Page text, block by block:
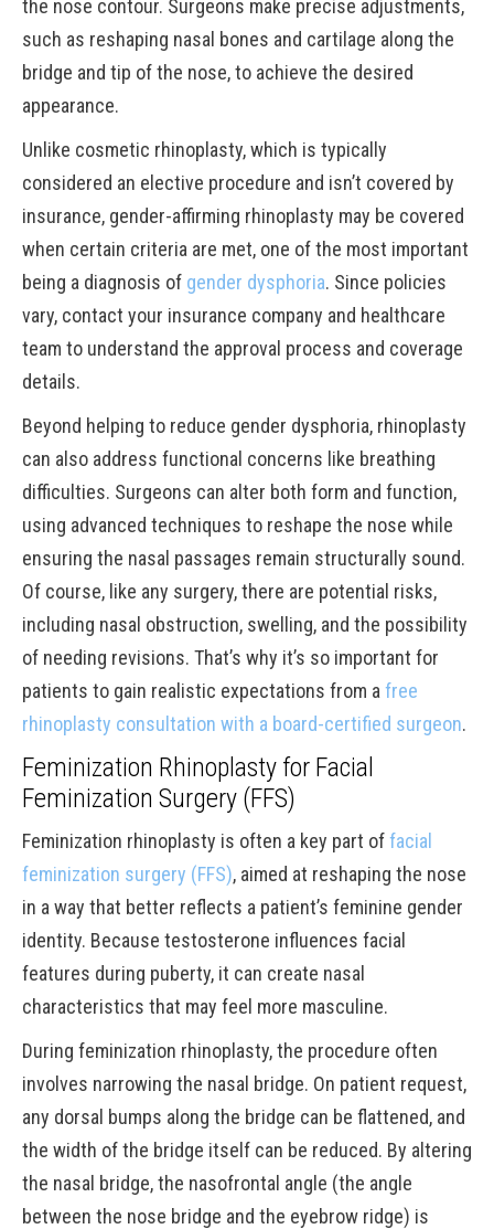
the nose contour. Surgeons make precise adjustments,
such as reshaping nasal bones and cartilage along the
bridge and tip of the nose, to achieve the desired
appearance.
Unlike cosmetic rhinoplasty, which is typically
considered an elective procedure and isn’t covered by
insurance, gender-affirming rhinoplasty may be covered
when certain criteria are met, one of the most important
being a diagnosis of gender dysphoria. Since policies
vary, contact your insurance company and healthcare
team to understand the approval process and coverage
details.
Beyond helping to reduce gender dysphoria, rhinoplasty
can also address functional concerns like breathing
difficulties. Surgeons can alter both form and function,
using advanced techniques to reshape the nose while
ensuring the nasal passages remain structurally sound.
Of course, like any surgery, there are potential risks,
including nasal obstruction, swelling, and the possibility
of needing revisions. That’s why it’s so important for
patients to gain realistic expectations from a free
rhinoplasty consultation with a board-certified surgeon.
Feminization Rhinoplasty for Facial
Feminization Surgery (FFS)
Feminization rhinoplasty is often a key part offacial
feminization surgery (FFS), aimed at reshaping the nose
in a way that better reflects a patient’s feminine gender
identity. Because testosterone influences facial
features during puberty, it can create nasal
characteristics that may feel more masculine.
During feminization rhinoplasty, the procedure often
involves narrowing the nasal bridge. On patient request,
any dorsal bumps along the bridge can be flattened, and
the width of the bridge itself can be reduced. By altering
the nasal bridge, the nasofrontal angle (the angle
between the nose bridge and the eyebrow ridge) is